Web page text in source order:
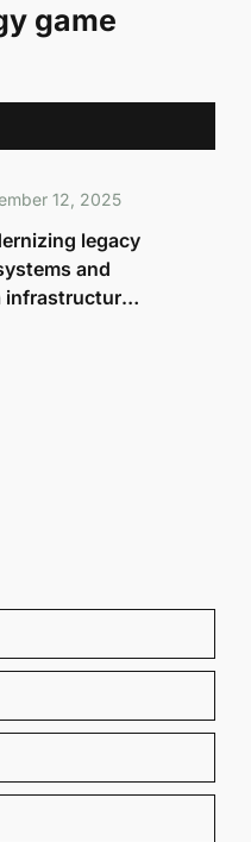
game
12, 2025
legacy
and
infrastructure